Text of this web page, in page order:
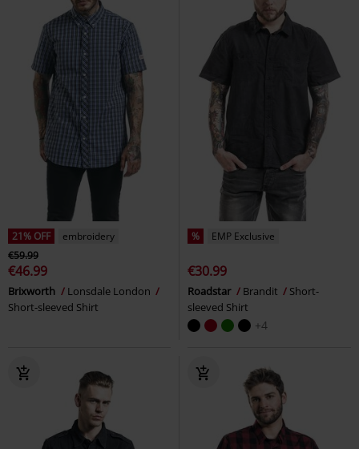
21% OFF
embroidery
€59.99
€46.99
Brixworth
Lonsdale London
Short-sleeved Shirt
% EMP Exclusive
€30.99
Roadstar Brandit
Short-
sleeved Shirt
+4